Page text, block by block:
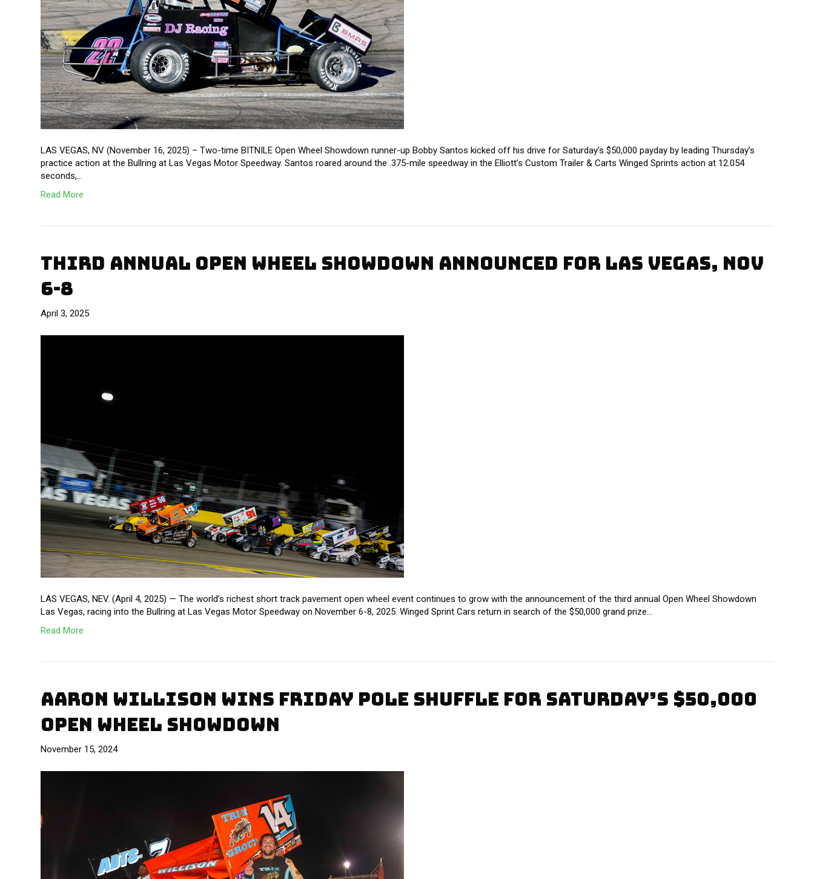
LAS VEGAS, NV (November 16, 2025) – Two-time BITNILE Open Wheel Showdown runner-up Bobby Santos kicked off his drive for Saturday’s $50,000 payday by leading Thursday’s
practice action at the Bullring at Las Vegas Motor Speedway. Santos roared around the .375-mile speedway in the Elliott’s Custom Trailer & Carts Winged Sprints action at 12.054
seconds,…
Read More
THIRD ANNUAL OPEN WHEEL SHOWDOWN ANNOUNCED FOR LAS VEGAS, NOV
6-8
April 3, 2025
LAS VEGAS, NEV. (April 4, 2025) — The world’s richest short track pavement open wheel event continues to grow with the announcement of the third annual Open Wheel Showdown
Las Vegas, racing into the Bullring at Las Vegas Motor Speedway on November 6-8, 2025. Winged Sprint Cars return in search of the $50,000 grand prize…
Read More
AARON WILLISON WINS FRIDAY POLE SHUFFLE FOR SATURDAY’S $50,000
OPEN WHEEL SHOWDOWN
November 15, 2024